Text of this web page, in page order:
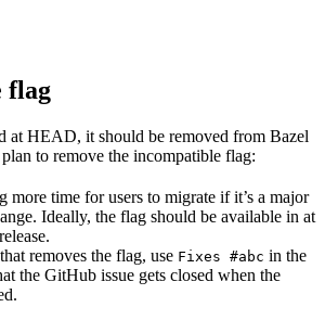
flag
at HEAD, it should be removed from Bazel
to remove the incompatible flag:
more time for users to migrate if it’s a major
Ideally, the flag should be available in at
removes the flag, use Fixes #abc in the
the GitHub issue gets closed when the